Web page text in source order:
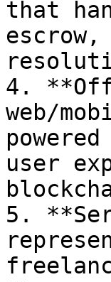
that
4.
web/
user
5.